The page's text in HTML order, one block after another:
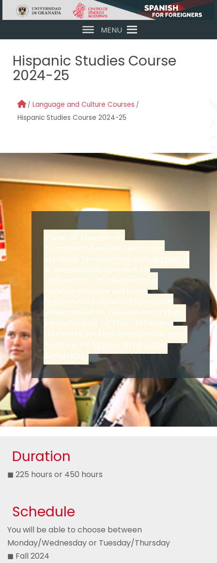
Skip to main content
MENU
Hispanic Studies Course
2024-25
Language and Culture Courses
Hispanic Studies Course 2024-25
One of the most
comprehensive Hispanic
studies programs available, it
is especially aimed at
university students and
professionals with an
advanced level of Spanish
interested in deepening their
knowledge of the different
aspects of the language and
culture of Spain and Latin
America.
Duration
◼ 225 hours or 450 hours
Schedule
You will be able to choose between
Monday/Wednesday or Tuesday/Thursday
◼ Fall 2024